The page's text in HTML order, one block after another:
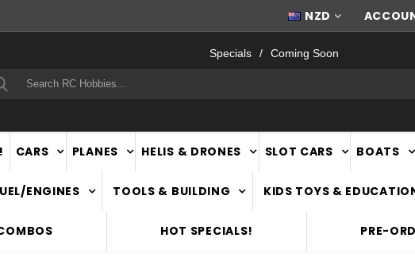
NZD
Specials Coming Soon
CARS PLANES HELIS & DRONES SLOT CARS BOATS
ENGINES TOOLS & BUILDING KIDS TOYS &
HOT SPECIALS! PRE-